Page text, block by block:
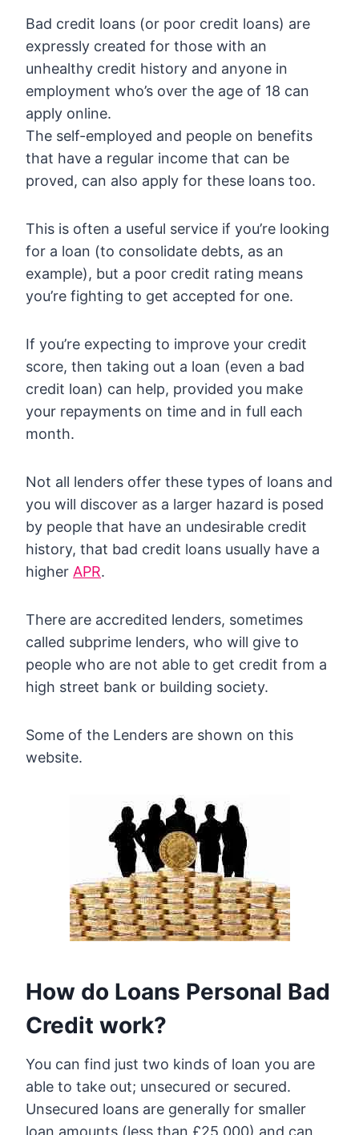
Bad credit loans (or poor credit loans) are
expressly created for those with an
unhealthy credit history and anyone in
employment who’s over the age of 18 can
apply online.
The self-employed and people on benefits
that have a regular income that can be
proved, can also apply for these loans too.
This is often a useful service if you’re looking
for a loan (to consolidate debts, as an
example), but a poor credit rating means
you’re fighting to get accepted for one.
If you’re expecting to improve your credit
score, then taking out a loan (even a bad
credit loan) can help, provided you make
your repayments on time and in full each
month.
Not all lenders offer these types of loans and
you will discover as a larger hazard is posed
by people that have an undesirable credit
history, that bad credit loans usually have a
higher APR.
There are accredited lenders, sometimes
called subprime lenders, who will give to
people who are not able to get credit from a
high street bank or building society.
Some of the Lenders are shown on this
website.
How do Loans Personal Bad
Credit work?
You can find just two kinds of loan you are
able to take out; unsecured or secured.
Unsecured loans are generally for smaller
loan amounts (less than £25,000) and can